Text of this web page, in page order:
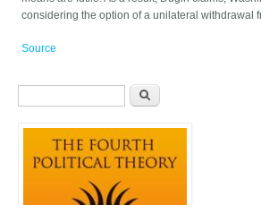
considering the option of a unilateral withdrawal
Source